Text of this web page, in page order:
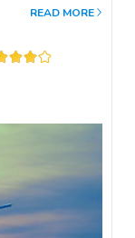
READ MORE